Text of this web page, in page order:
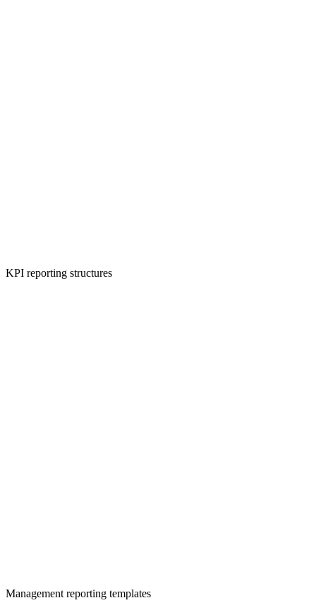
KPI reporting structures
Management reporting templates